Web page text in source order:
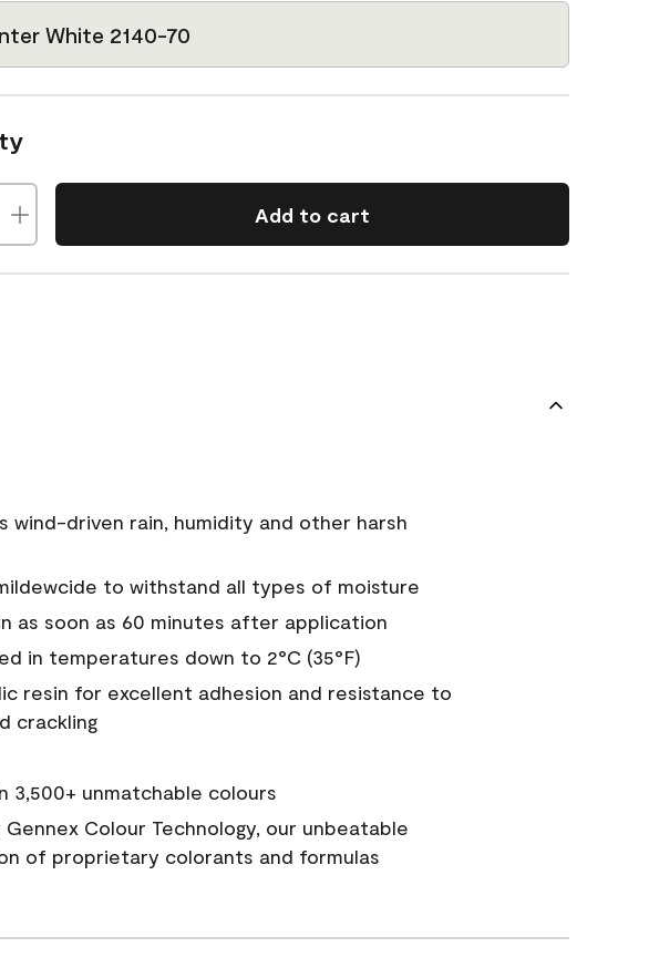
White 2140-70
Add to cart
wind-driven rain, humidity and other harsh
to withstand all types of moisture
as soon as 60 minutes after application
in temperatures down to 2°C (35°F)
resin for excellent adhesion and resistance to
crackling
3,500+ unmatchable colours
Gennex Colour Technology, our unbeatable
of proprietary colorants and formulas